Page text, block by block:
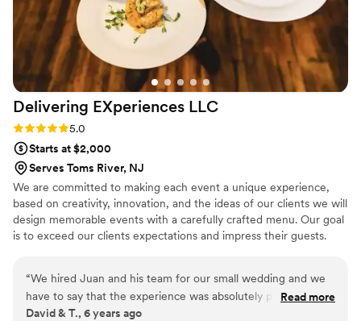
Delivering EXperiences LLC
Rating: 5.0 (1 review)
5.0
Starts at $2,000
Serves Toms River, NJ
We are committed to making each event a unique experience,
based on creativity, innovation, and the ideas of our clients we will
design memorable events with a carefully crafted menu. Our goal
is to exceed our clients expectations and impress their guests.
events, we will make sure your event stands out from the rest.
“We hired Juan and his team for our small wedding and we
have to say that the experience was absolutely phenomenal
from start to finish, Juan was very attentive and envisioned
Read more
David & T., 6 years ago